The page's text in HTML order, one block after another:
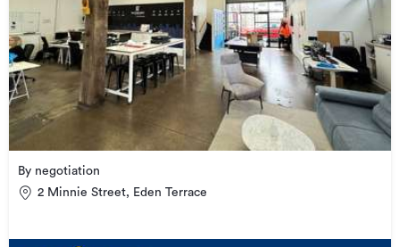
By negotiation
2 Minnie Street, Eden Terrace